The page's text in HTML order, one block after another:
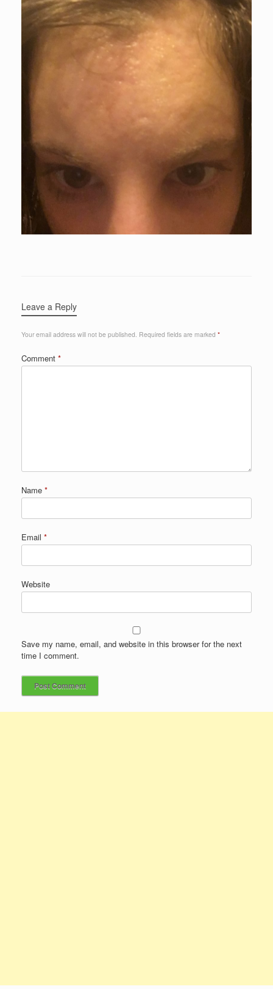
Leave a Reply
Your email address will not be published. Required fields are marked *
Comment *
Name *
Email *
Website
Save my name, email, and website in this browser for the next
time I comment.